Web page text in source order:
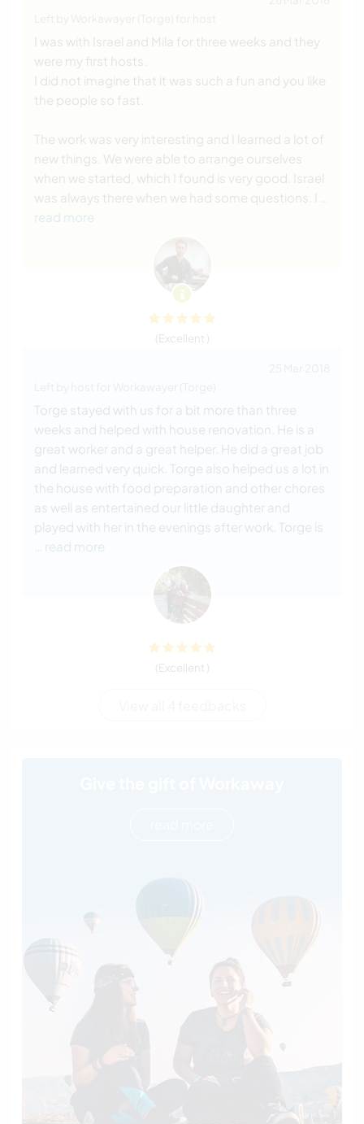
I was with Israel and Mila for three weeks and they
were my first hosts.
I did not imagine that it was such a fun and you like
the people so fast.
The work was very interesting and I learned a lot of
new things. We were able to arrange ourselves
when we started, which I found is very good. Israel
was always there when we had some questions. I
read more
(Excellent )
Torge stayed with us for a bit more than three
weeks and helped with house renovation. He is a
great worker and a great helper. He did a great job
and learned very quick. Torge also helped us a lot in
the house with food preparation and other chores
as well as entertained our little daughter and
played with her in the evenings after work. Torge is
… read more
(Excellent )